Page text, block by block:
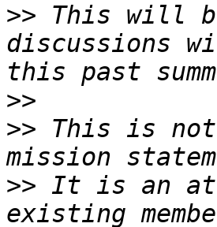
>> This will
discussions
>>
>> This is
>> It is an